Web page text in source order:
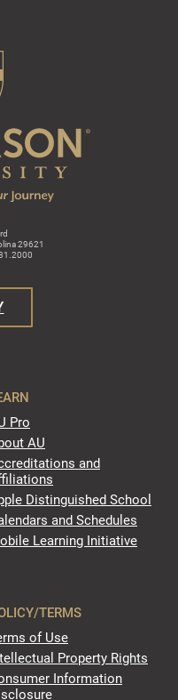
29621
Pro
AU
and
Distinguished School
and Schedules
Learning Initiative
TERMS
of Use
Property Rights
Information